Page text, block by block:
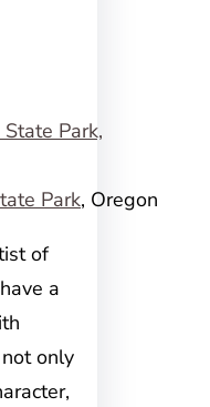
Park, Oregon
of
a
only